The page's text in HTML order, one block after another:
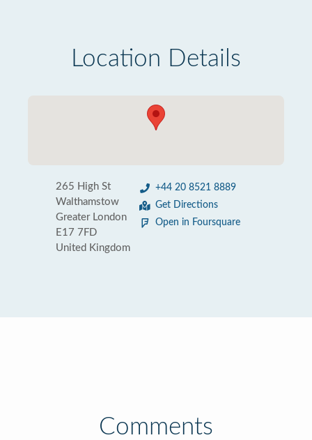
Location Details
265 High St
Walthamstow
Greater London
E17 7FD
United Kingdom
+44 20 8521 8889
Get Directions
Open in Foursquare
Comments